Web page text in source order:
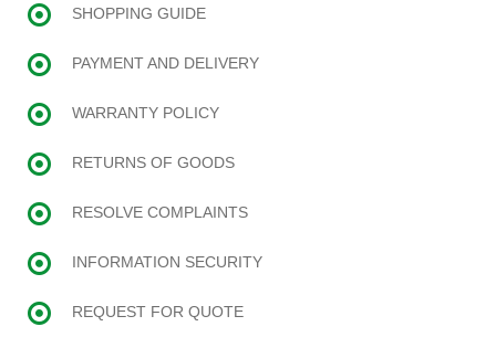
SHOPPING GUIDE
PAYMENT AND DELIVERY
WARRANTY POLICY
RETURNS OF GOODS
RESOLVE COMPLAINTS
INFORMATION SECURITY
REQUEST FOR QUOTE